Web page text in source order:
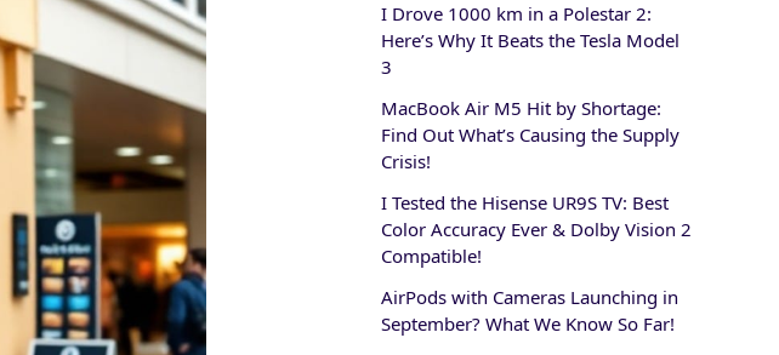
I Drove 1000 km in a Polestar 2:
Here’s Why It Beats the Tesla Model
3
MacBook Air M5 Hit by Shortage:
Find Out What’s Causing the Supply
Crisis!
I Tested the Hisense UR9S TV: Best
Color Accuracy Ever & Dolby Vision 2
Compatible!
AirPods with Cameras Launching in
September? What We Know So Far!